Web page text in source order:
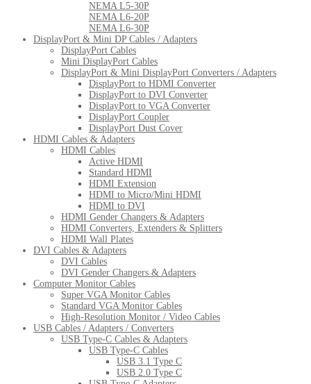
NEMA L5-30P
NEMA L6-20P
NEMA L6-30P
DisplayPort & Mini DP Cables / Adapters
DisplayPort Cables
Mini DisplayPort Cables
DisplayPort & Mini DisplayPort Converters / Adapters
DisplayPort to HDMI Converter
DisplayPort to DVI Converter
DisplayPort to VGA Converter
DisplayPort Coupler
DisplayPort Dust Cover
HDMI Cables & Adapters
HDMI Cables
Active HDMI
Standard HDMI
HDMI Extension
HDMI to Micro/Mini HDMI
HDMI to DVI
HDMI Gender Changers & Adapters
HDMI Converters, Extenders & Splitters
HDMI Wall Plates
DVI Cables & Adapters
DVI Cables
DVI Gender Changers & Adapters
Computer Monitor Cables
Super VGA Monitor Cables
Standard VGA Monitor Cables
High-Resolution Monitor / Video Cables
USB Cables / Adapters / Converters
USB Type-C Cables & Adapters
USB Type-C Cables
USB 3.1 Type C
USB 2.0 Type C